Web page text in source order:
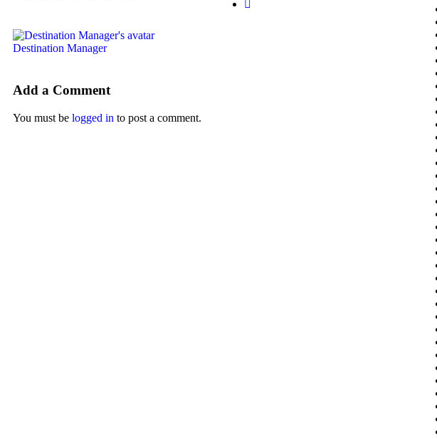
Destination Manager
Add a Comment
You must be logged in to post a comment.